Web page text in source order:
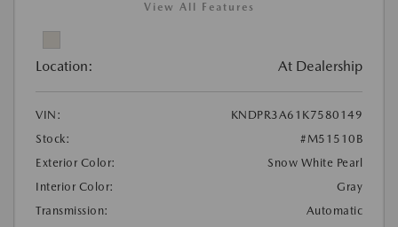
View All Features
Location: At Dealership
VIN:
KNDPR3A61K7580149
Stock:
#M51510B
Exterior Color:
Snow White Pearl
Interior Color:
Gray
Transmission:
Automatic